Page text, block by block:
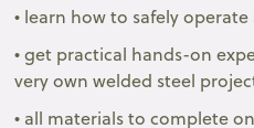
• learn how to safely
• get practical hands-on
very own welded steel
• all materials to complete